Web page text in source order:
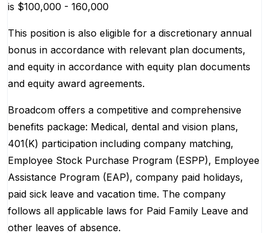
is $100,000 - 160,000
This position is also eligible for a discretionary annual
bonus in accordance with relevant plan documents,
and equity in accordance with equity plan documents
and equity award agreements.
Broadcom offers a competitive and comprehensive
benefits package: Medical, dental and vision plans,
401(K) participation including company matching,
Employee Stock Purchase Program (ESPP), Employee
Assistance Program (EAP), company paid holidays,
paid sick leave and vacation time. The company
follows all applicable laws for Paid Family Leave and
other leaves of absence.